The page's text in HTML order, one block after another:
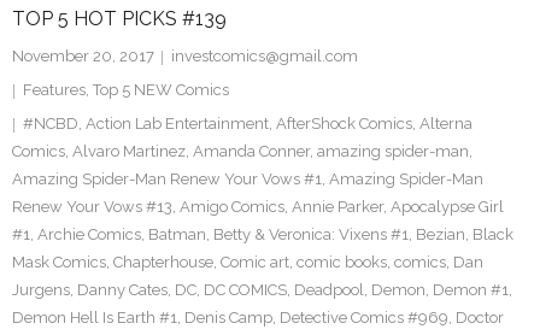
TOP 5 HOT PICKS #139
November 20, 2017
investcomics@gmail.com
Features, Top 5 NEW Comics
#NCBD, Action Lab Entertainment, AfterShock Comics, Alterna
Comics, Alvaro Martinez, Amanda Conner, amazing spider-man,
Amazing Spider-Man Renew Your Vows #1, Amazing Spider-Man
Renew Your Vows #13, Amigo Comics, Annie Parker, Apocalypse Girl
#1, Archie Comics, Batman, Betty & Veronica: Vixens #1, Bezian, Black
Mask Comics, Chapterhouse, Comic art, comic books, comics, Dan
Jurgens, Danny Cates, DC, DC COMICS, Deadpool, Demon, Demon #1,
Demon Hell Is Earth #1, Denis Camp, Detective Comics #969, Doctor